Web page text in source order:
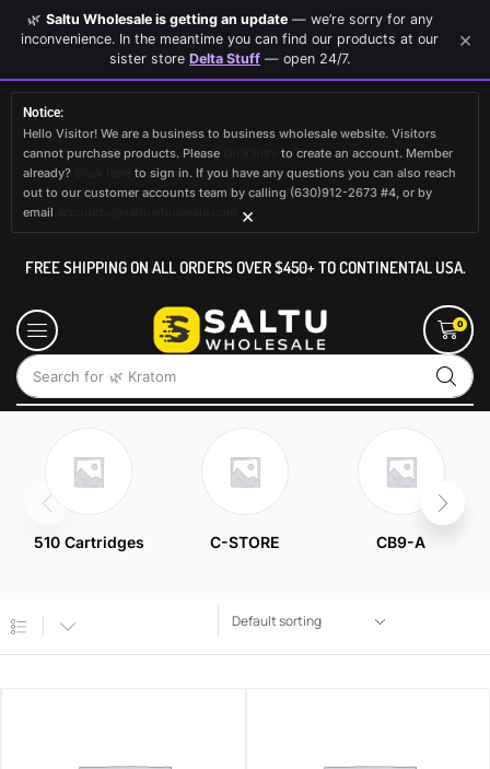
Notice:
Hello Visitor! We are a business to business wholesale website. Visitors
cannot purchase products. Please
to create an account. Member
already?
to sign in. If you have any questions you can also reach
out to our customer accounts team by calling (630)912-2673 #4, or by
email
×
FREE SHIPPING ON ALL ORDERS OVER $450+ TO CONTINENTAL USA.
Search for 🌿 Kratom
0
510 Cartridges C-STORE CB9-A
🌿 Saltu Wholesale is getting an update— we’re sorry for any
inconvenience. In the meantime you can find our products at our
sister store Delta Stuff — open 24/7.
×